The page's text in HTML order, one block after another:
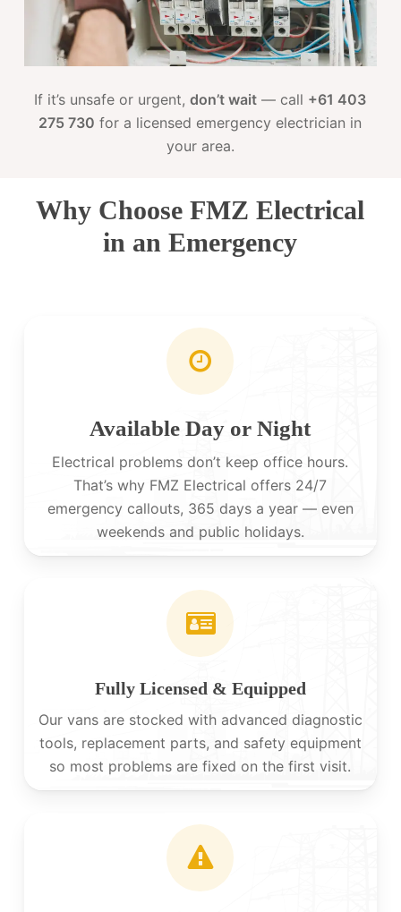
If it’s unsafe or urgent,don’t wait — call +61 403
275 730 for a licensed emergency electrician in
your area.
Why Choose FMZ Electrical
in an Emergency
Available Day or Night
Electrical problems don’t keep office hours.
That’s why FMZ Electrical offers 24/7
emergency callouts, 365 days a year — even
weekends and public holidays.
Fully Licensed & Equipped
Our vans are stocked with advanced diagnostic
tools, replacement parts, and safety equipment
so most problems are fixed on the first visit.